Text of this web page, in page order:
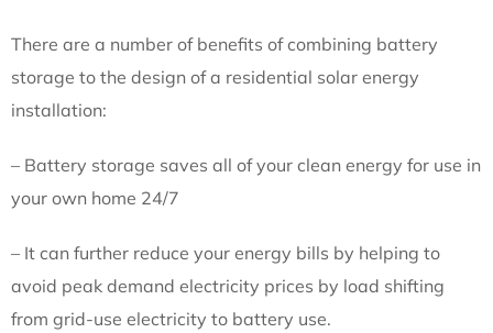
There are a number of benefits of combining battery
storage to the design of a residential solar energy
installation:
– Battery storage saves all of your clean energy for use in
your own home 24/7
– It can further reduce your energy bills by helping to
avoid peak demand electricity prices by load shifting
from grid-use electricity to battery use.